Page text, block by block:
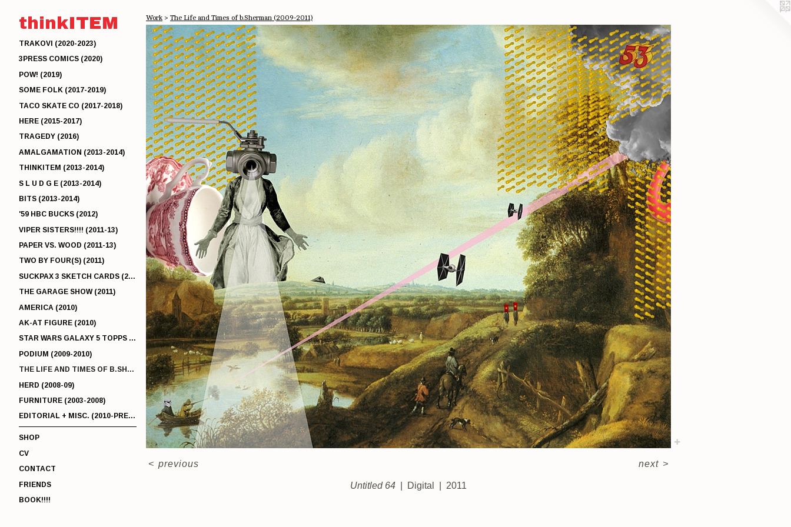
thinkITEM
TRAKOVI (2020-2023)
3PRESS COMICS (2020)
POW! (2019)
SOME FOLK (2017-2019)
TACO SKATE CO (2017-2018)
HERE (2015-2017)
TRAGEDY (2016)
AMALGAMATION (2013-2014)
THINKITEM (2013-2014)
S L U D G E (2013-2014)
BITS (2013-2014)
'59 HBC BUCKS (2012)
VIPER SISTERS!!!! (2011-13)
PAPER VS. WOOD (2011-13)
TWO BY FOUR(S) (2011)
SUCKPAX 3 SKETCH CARDS (2011)
THE GARAGE SHOW (2011)
AMERICA (2010)
AK-AT FIGURE (2010)
STAR WARS GALAXY 5 TOPPS (2010)
PODIUM (2009-2010)
THE LIFE AND TIMES OF B.SHERMAN (2009-2011)
HERD (2008-09)
FURNITURE (2003-2008)
EDITORIAL + MISC. (2010-PRESENT)
SHOP
CV
CONTACT
FRIENDS
BOOK!!!!
Work> The Life and Times of b.Sherman (2009-2011)
Untitled 64 Digital 2011
< previous next >